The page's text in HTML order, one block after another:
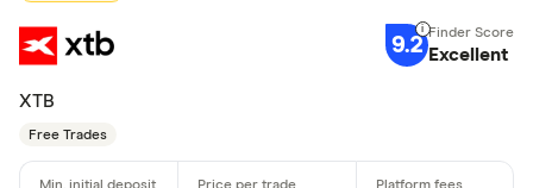
9.2 Excellent
XTB
Free Trades